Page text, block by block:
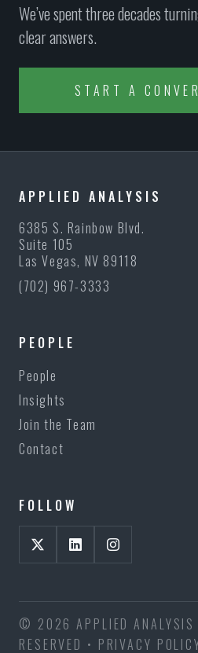
We’ve spent three decades
clear answers.
START A
APPLIED ANALYSIS
6385 S. Rainbow Blvd.
Suite 105
Las Vegas, NV 89118
(702) 967-3333
PEOPLE
People
Insights
Join the Team
Contact
FOLLOW
© 2026 APPLIED ANALYSIS
RESERVED • PRIVACY